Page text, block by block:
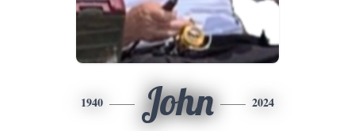
1940 John 2024